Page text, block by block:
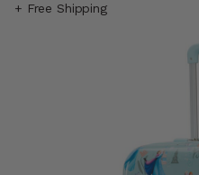
+ Free Shipping